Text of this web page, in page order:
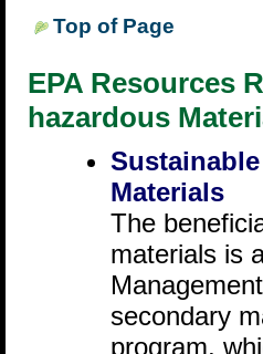
Top of Page
EPA Resources
hazardous
Materials
The
materials is
secondary
program,